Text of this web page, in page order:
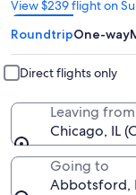
View $239 flight on
Opens
in
a
new
window
RoundtripOne-way
Direct flights only
Leaving from
Chicago, IL
Going to
Abbotsford,